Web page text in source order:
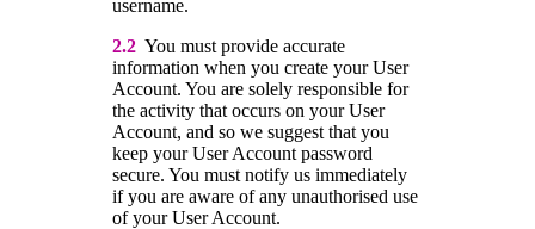
username.
2.2 You must provide accurate
information when you create your User
Account. You are solely responsible for
the activity that occurs on your User
Account, and so we suggest that you
keep your User Account password
secure. You must notify us immediately
if you are aware of any unauthorised use
of your User Account.